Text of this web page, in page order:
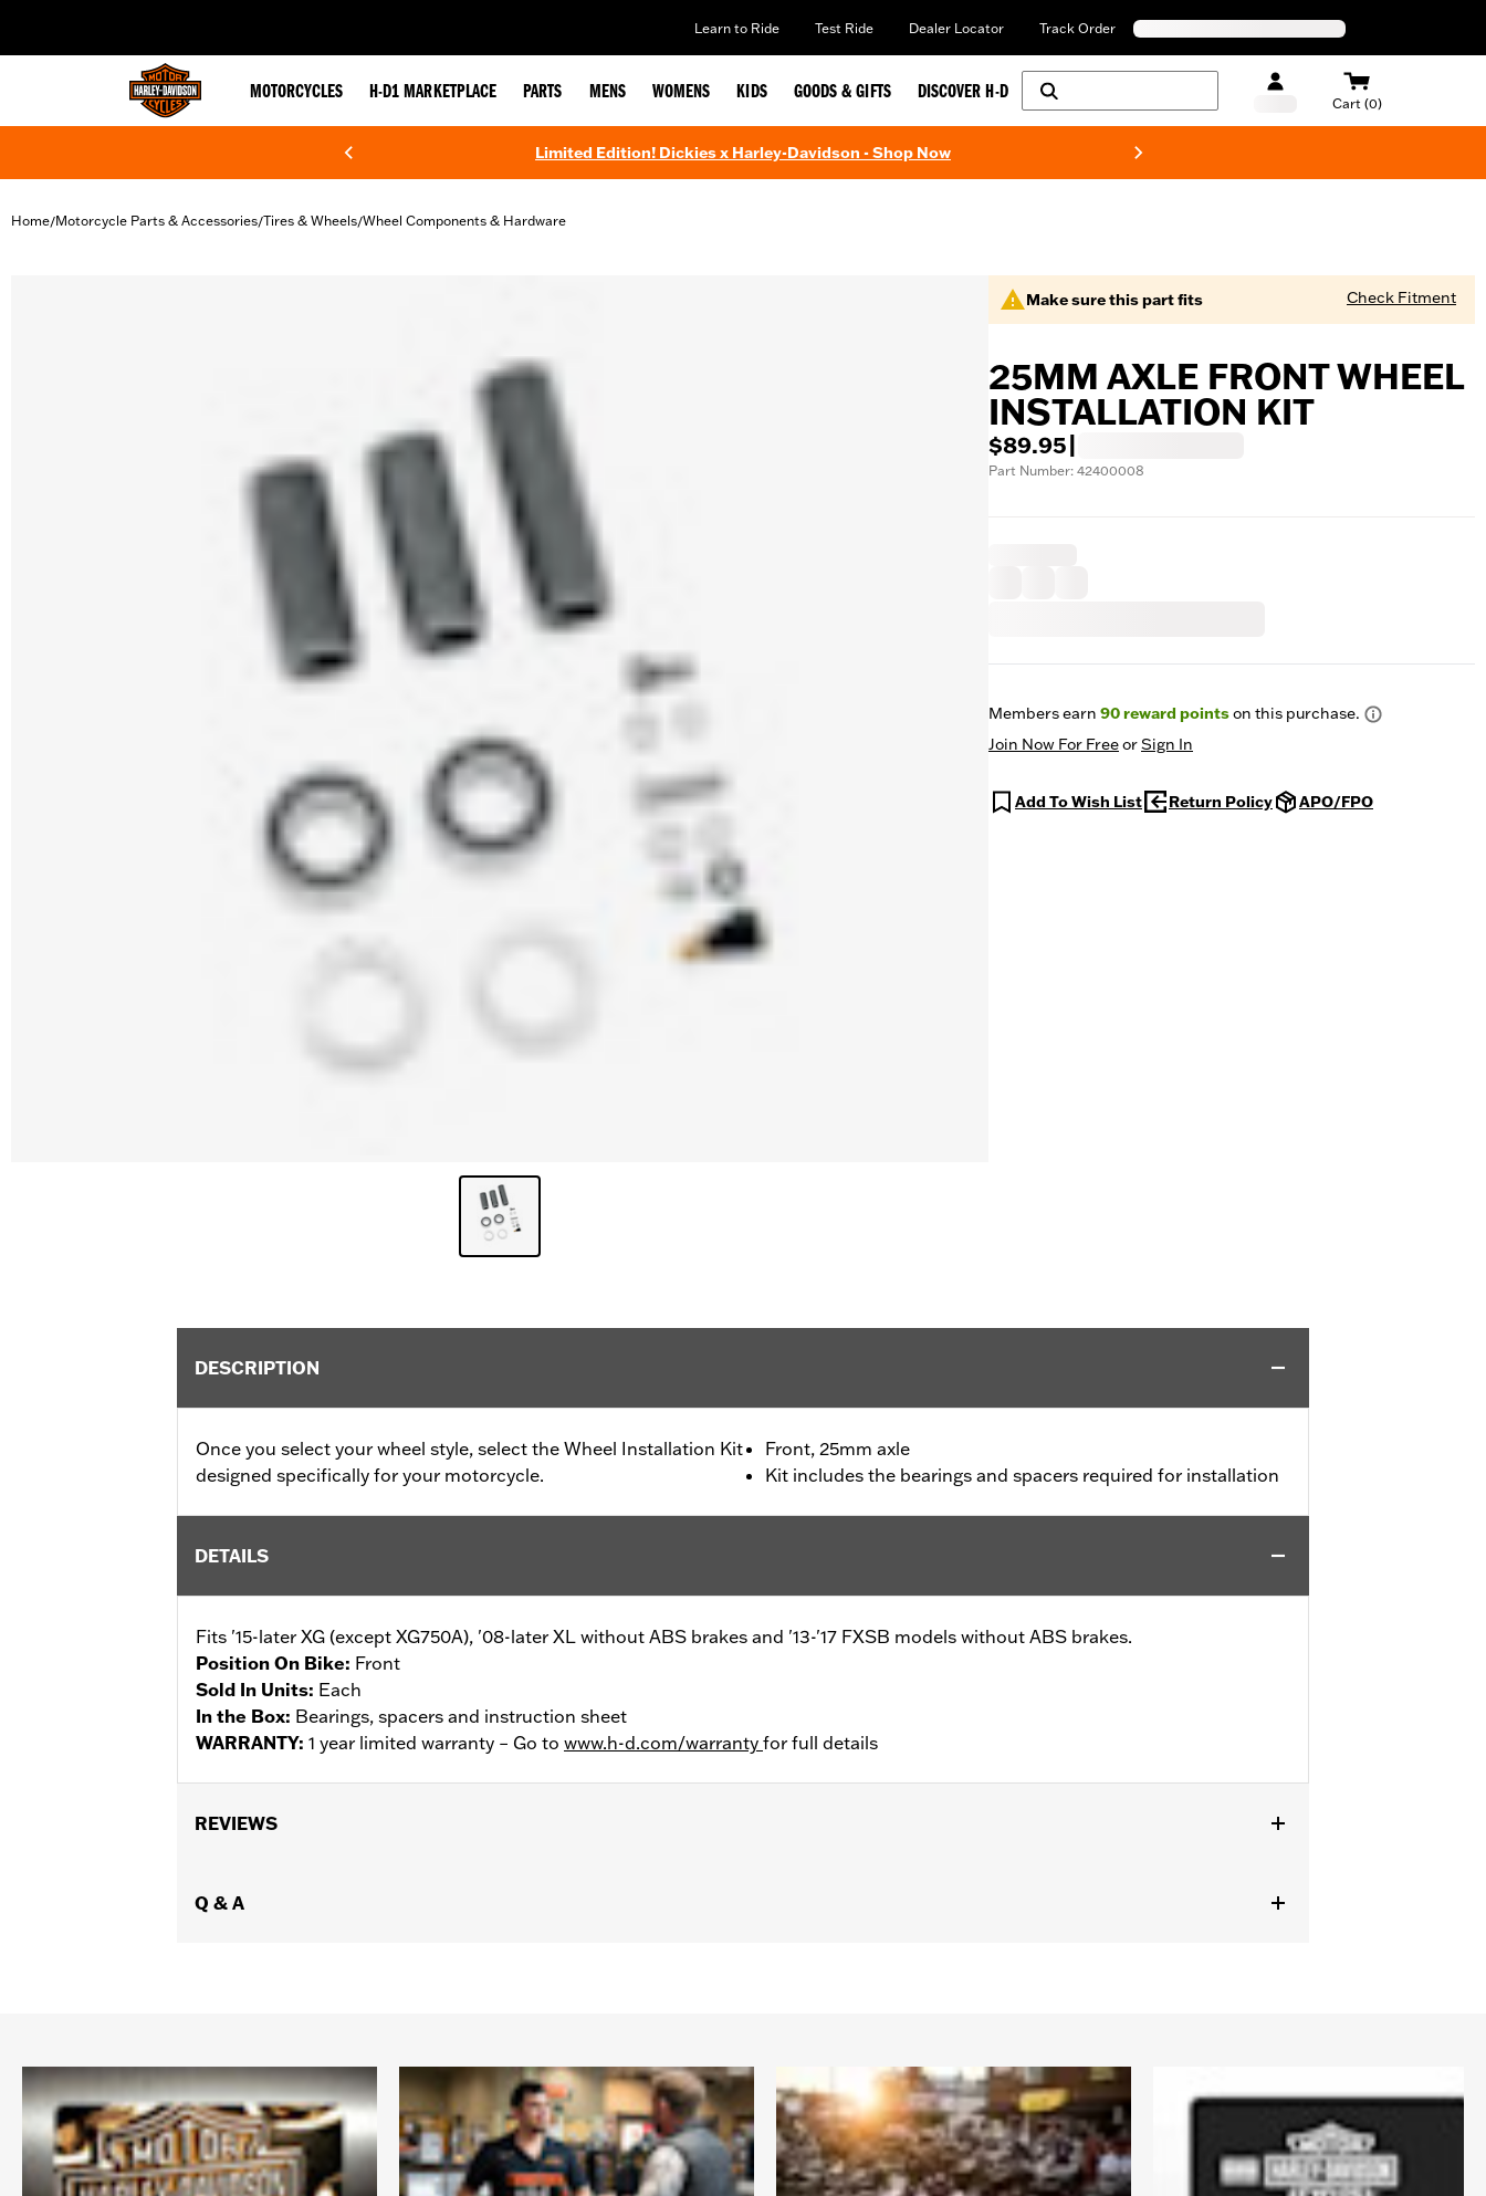
Learn to Ride Test Ride Dealer Locator Track Order
MOTORCYCLES H-D1 MARKETPLACE PARTS MENS WOMENS KIDS GOODS & GIFTS DISCOVER H-D
Cart (0)
Limited Edition! Dickies x Harley-Davidson - Shop Now
Home/Motorcycle Parts & Accessories/Tires & Wheels/Wheel Components & Hardware
Make sure this part fits Check Fitment
25MM AXLE FRONT WHEEL
INSTALLATION KIT
$89.95
Part Number: 42400008
Members earn 90reward pointson this purchase.
Join Now For FreeorSign In
Add To Wish List Return Policy APO/FPO
DESCRIPTION
Once you select your wheel style, select the Wheel Installation Kit
designed specifically for your motorcycle.
Front, 25mm axle
Kit includes the bearings and spacers required for installation
DETAILS
Fits '15-later XG (except XG750A), '08-later XL without ABS brakes and '13-'17 FXSB models without ABS brakes.
Position On Bike: Front
Sold In Units: Each
In the Box: Bearings, spacers and instruction sheet
WARRANTY: 1 year limited warranty – Go to www.h-d.com/warranty for full details
REVIEWS
Q & A